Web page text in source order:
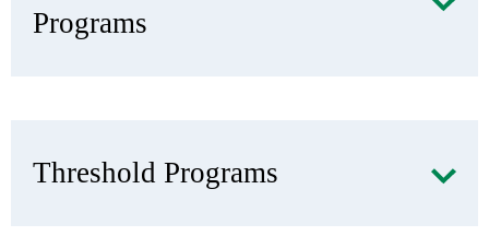
Programs
Threshold Programs